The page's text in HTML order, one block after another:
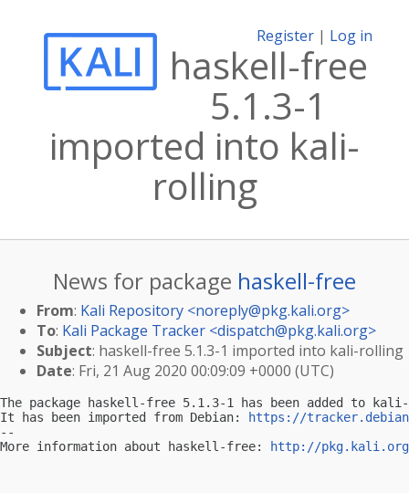
Register | Log in
haskell-free
5.1.3-1
imported into kali-
rolling
News for package haskell-free
From: Kali Repository <noreply@pkg.kali.org>
To: Kali Package Tracker <dispatch@pkg.kali.org>
Subject: haskell-free 5.1.3-1 imported into kali-rolling
Date: Fri, 21 Aug 2020 00:09:09 +0000 (UTC)
The package haskell-free 5.1.3-1 has been added to
It has been imported from Debian:
https://
--
More information about haskell-free:
http://